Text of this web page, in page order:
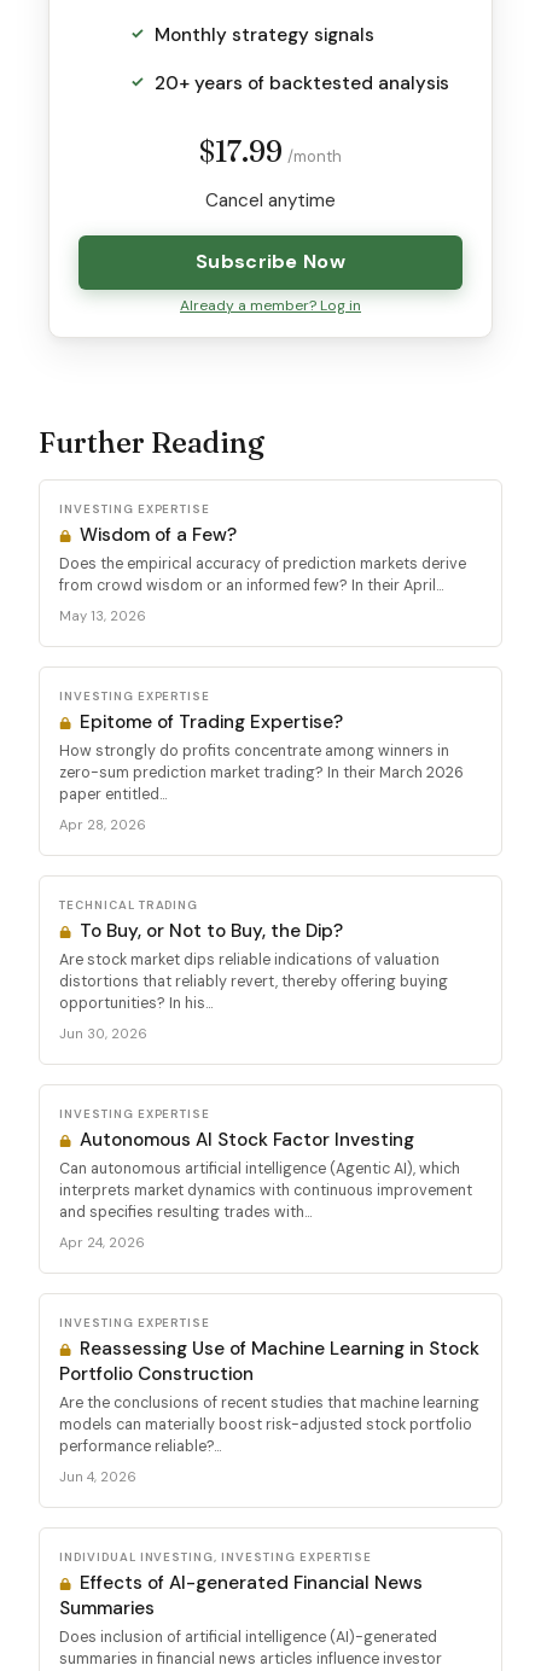
Monthly strategy signals
20+ years of backtested analysis
$17.99 /month
Cancel anytime
Subscribe Now
Already a member? Log in
Further Reading
INVESTING EXPERTISE
Wisdom of a Few?
Does the empirical accuracy of prediction markets derive
from crowd wisdom or an informed few? In their April...
May 13, 2026
INVESTING EXPERTISE
Epitome of Trading Expertise?
How strongly do profits concentrate among winners in
zero-sum prediction market trading? In their March 2026
paper entitled...
Apr 28, 2026
TECHNICAL TRADING
To Buy, or Not to Buy, the Dip?
Are stock market dips reliable indications of valuation
distortions that reliably revert, thereby offering buying
opportunities? In his...
Jun 30, 2026
INVESTING EXPERTISE
Autonomous AI Stock Factor Investing
Can autonomous artificial intelligence (Agentic AI), which
interprets market dynamics with continuous improvement
and specifies resulting trades with...
Apr 24, 2026
INVESTING EXPERTISE
Reassessing Use of Machine Learning in Stock
Portfolio Construction
Are the conclusions of recent studies that machine learning
models can materially boost risk-adjusted stock portfolio
performance reliable?...
Jun 4, 2026
INDIVIDUAL INVESTING, INVESTING EXPERTISE
Effects of AI-generated Financial News
Summaries
Does inclusion of artificial intelligence (AI)-generated
summaries in financial news articles influence investor